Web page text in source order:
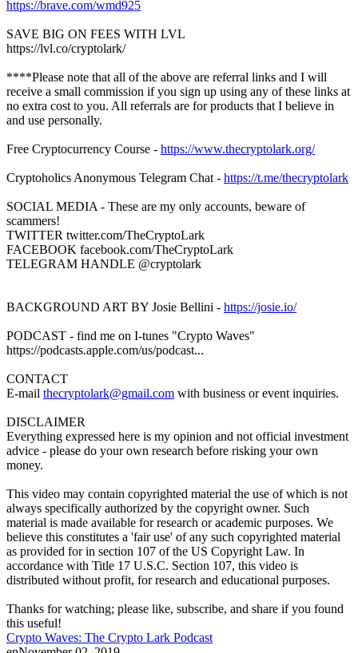
https://brave.com/wmd925
SAVE BIG ON FEES WITH LVL
https://lvl.co/cryptolark/
****Please note that all of the above are referral links and I will
receive a small commission if you sign up using any of these links at
no extra cost to you. All referrals are for products that I believe in
and use personally.
Free Cryptocurrency Course - https://www.thecryptolark.org/
Cryptoholics Anonymous Telegram Chat - https://t.me/thecryptolark
SOCIAL MEDIA - These are my only accounts, beware of
scammers!
TWITTER twitter.com/TheCryptoLark
FACEBOOK facebook.com/TheCryptoLark
TELEGRAM HANDLE @cryptolark
BACKGROUND ART BY Josie Bellini - https://josie.io/
PODCAST - find me on I-tunes "Crypto Waves"
https://podcasts.apple.com/us/podcast...
CONTACT
E-mail thecryptolark@gmail.com with business or event inquiries.
DISCLAIMER
Everything expressed here is my opinion and not official investment
advice - please do your own research before risking your own
money.
This video may contain copyrighted material the use of which is not
always specifically authorized by the copyright owner. Such
material is made available for research or academic purposes. We
believe this constitutes a 'fair use' of any such copyrighted material
as provided for in section 107 of the US Copyright Law. In
accordance with Title 17 U.S.C. Section 107, this video is
distributed without profit, for research and educational purposes.
Thanks for watching; please like, subscribe, and share if you found
this useful!
Crypto Waves: The Crypto Lark Podcast